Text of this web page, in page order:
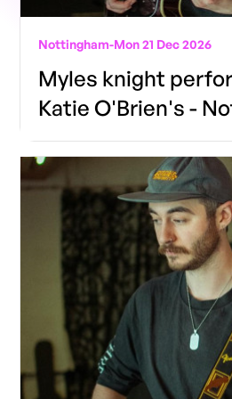
Nottingham-Mon 21 Dec 2026
Myles knight
Katie O'Brien's -